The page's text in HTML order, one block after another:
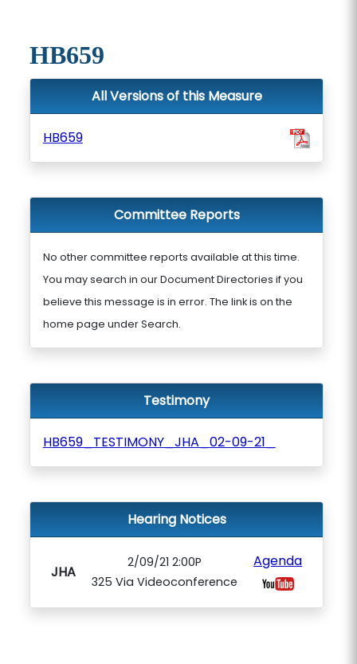
HB659
All Versions of this Measure
HB659
Committee Reports
No other committee reports available at this time.
You may search in our Document Directories if you
believe this message is in error. The link is on the
home page under Search.
Testimony
HB659_TESTIMONY_JHA_02-09-21_
Hearing Notices
JHA
2/09/21 2:00P
325 Via Videoconference
Agenda